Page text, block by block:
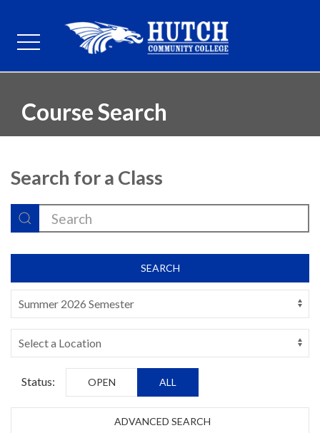
Course Search
Search for a Class
SEARCH
Status: OPEN ALL
ADVANCED SEARCH